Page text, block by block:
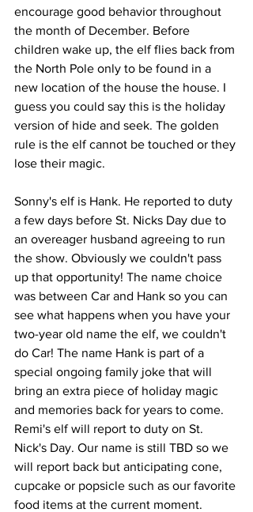
encourage good behavior throughout
the month of December. Before
children wake up, the elf flies back from
the North Pole only to be found in a
new location of the house the house. I
guess you could say this is the holiday
version of hide and seek. The golden
rule is the elf cannot be touched or they
lose their magic.
Sonny's elf is Hank. He reported to duty
a few days before St. Nicks Day due to
an overeager husband agreeing to run
the show. Obviously we couldn't pass
up that opportunity! The name choice
was between Car and Hank so you can
see what happens when you have your
two-year old name the elf, we couldn't
do Car! The name Hank is part of a
special ongoing family joke that will
bring an extra piece of holiday magic
and memories back for years to come.
Remi's elf will report to duty on St.
Nick's Day. Our name is still TBD so we
will report back but anticipating cone,
cupcake or popsicle such as our favorite
food items at the current moment.